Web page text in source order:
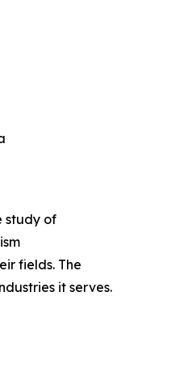
study of
fields. The
it serves.